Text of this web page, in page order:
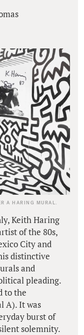
A HARING MURAL.
Keith Haring
of the 80s,
City and
distinctive
and
pleading.
to the
A). It was
burst of
solemnity.